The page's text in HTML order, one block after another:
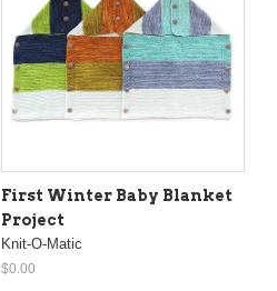
First Winter Baby Blanket
Project
Knit-O-Matic
$0.00